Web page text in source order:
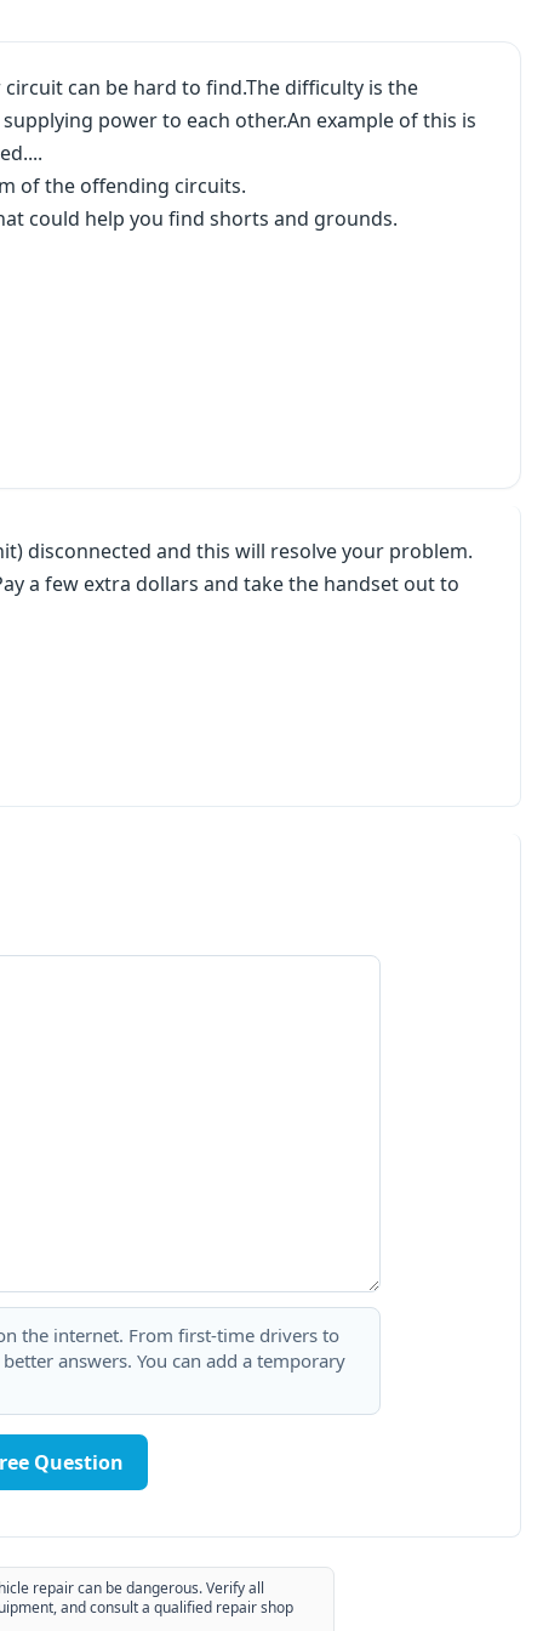
can be hard to find.The difficulty is the
power to each other.An example of this is
of the offending circuits.
could help you find shorts and grounds.
disconnected and this will resolve your problem.
a few extra dollars and take the handset out to
the internet. From first-time drivers to
answers. You can add a temporary
Question
repair can be dangerous. Verify all
and consult a qualified repair shop